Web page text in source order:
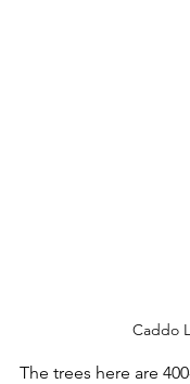
Caddo
The trees here are